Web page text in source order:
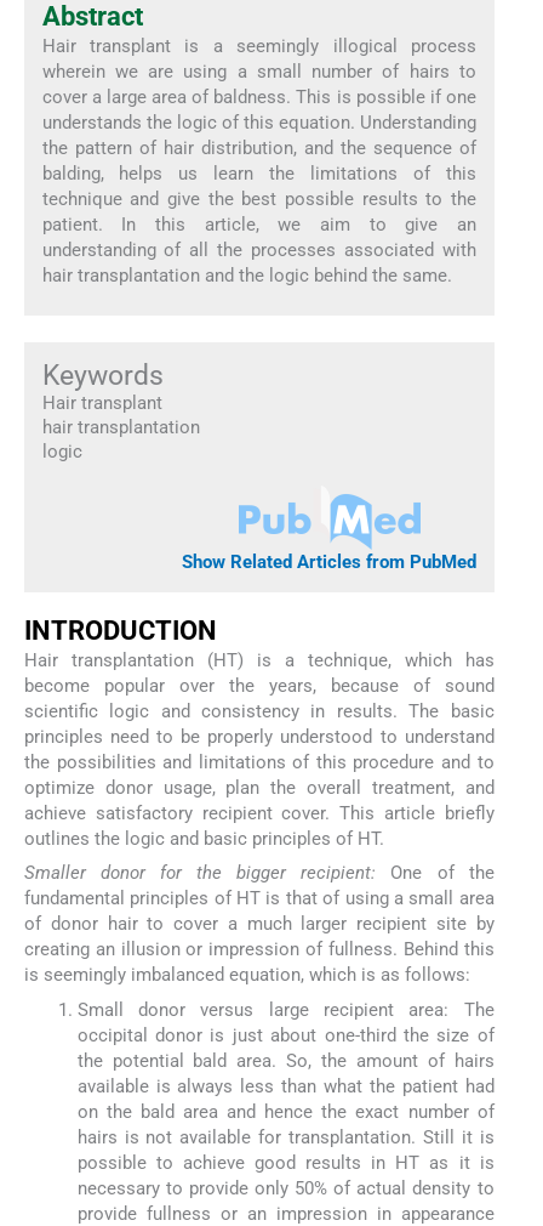
Abstract
Hair transplant is a seemingly illogical process
wherein we are using a small number of hairs to
cover a large area of baldness. This is possible if one
understands the logic of this equation. Understanding
the pattern of hair distribution, and the sequence of
balding, helps us learn the limitations of this
technique and give the best possible results to the
patient. In this article, we aim to give an
understanding of all the processes associated with
hair transplantation and the logic behind the same.
Keywords
Hair transplant
hair transplantation
logic
Show Related Articles from PubMed
INTRODUCTION
Hair transplantation (HT) is a technique, which has
become popular over the years, because of sound
scientific logic and consistency in results. The basic
principles need to be properly understood to understand
the possibilities and limitations of this procedure and to
optimize donor usage, plan the overall treatment, and
achieve satisfactory recipient cover. This article briefly
outlines the logic and basic principles of HT.
Smaller donor for the bigger recipient: One of the
fundamental principles of HT is that of using a small area
of donor hair to cover a much larger recipient site by
creating an illusion or impression of fullness. Behind this
is seemingly imbalanced equation, which is as follows:
Small donor versus large recipient area: The
occipital donor is just about one-third the size of
the potential bald area. So, the amount of hairs
available is always less than what the patient had
on the bald area and hence the exact number of
hairs is not available for transplantation. Still it is
possible to achieve good results in HT as it is
necessary to provide only 50% of actual density to
provide fullness or an impression in appearance